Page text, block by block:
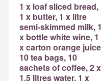
1 x loaf sliced bread,
1 x butter, 1 x litre
semi-skimmed milk, 1
x bottle white wine, 1
x carton orange
10 tea bags, 10
sachets of coffee, 2 x
1,5 litres water, 1 x